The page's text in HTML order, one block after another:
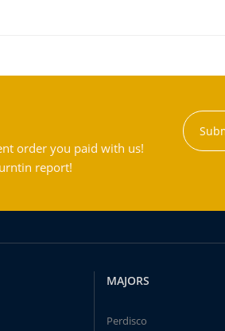
order you paid with us!
report!
MAJORS
Perdisco